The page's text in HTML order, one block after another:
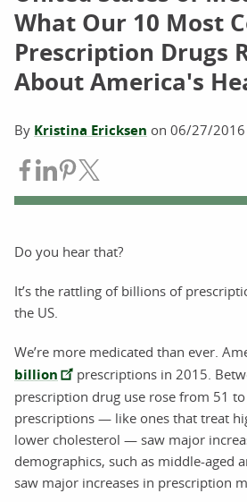
What Our 10 Most
Prescription Drugs
About America's
By Kristina Ericksen on 06/27/2016
Share on Facebook
Share on LinkedIn
Share on Pinterest
Do you hear that?
It’s the rattling of billions of
the US.
We’re more medicated than ever.
billion
prescriptions in 2015.
prescription drug use rose from 51
prescriptions — like ones that treat
lower cholesterol — saw major
demographics, such as middle-aged
saw major increases in prescription